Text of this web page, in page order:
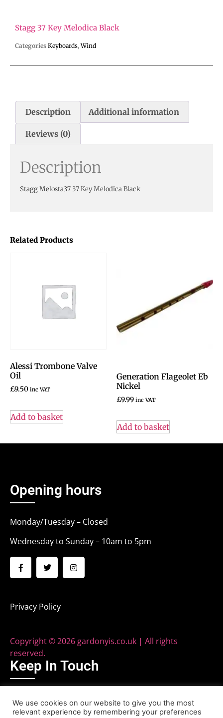
Related Products
Alessi Trombone Valve
Oil
£9.50 inc VAT
Add to basket
Generation Flageolet Eb
Nickel
£9.99 inc VAT
Add to basket
Stagg 37 Key Melodica Black
Categories Keyboards,Wind
Description Additional information
Reviews (0)
Description
Stagg Melosta37 37 Key Melodica Black
Opening hours
Monday/Tuesday – Closed
Wednesday to Sunday – 10am to 5pm
Privacy Policy
Copyright © 2026 gardonyis.co.uk | All rights
reserved.
Keep In Touch
Phone: 020 8579 2040
We use cookies on our website to give you the most
relevant experience by remembering your preferences